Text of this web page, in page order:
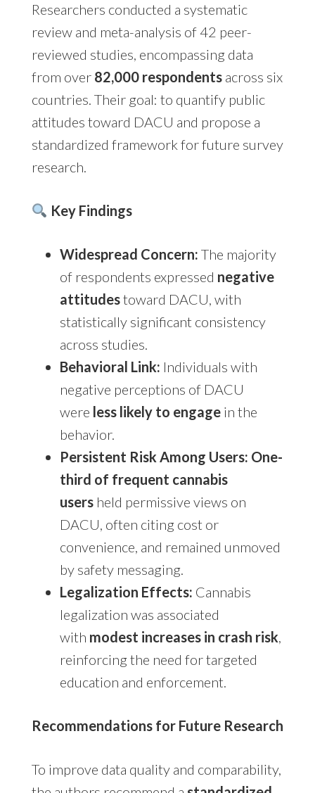
Researchers conducted a systematic
review and meta-analysis of 42 peer-
reviewed studies, encompassing data
from over 82,000 respondentsacross six
countries. Their goal: to quantify public
attitudes toward DACU and propose a
standardized framework for future survey
research.
Key Findings
Widespread Concern: The majority
of respondents expressed negative
attitudestoward DACU, with
statistically significant consistency
across studies.
Behavioral Link: Individuals with
negative perceptions of DACU
were less likely to engagein the
behavior.
Persistent Risk Among Users: One-
third of frequent cannabis
usersheld permissive views on
DACU, often citing cost or
convenience, and remained unmoved
by safety messaging.
Legalization Effects: Cannabis
legalization was associated
with modest increases in crash risk,
reinforcing the need for targeted
education and enforcement.
Recommendations for Future Research
To improve data quality and comparability,